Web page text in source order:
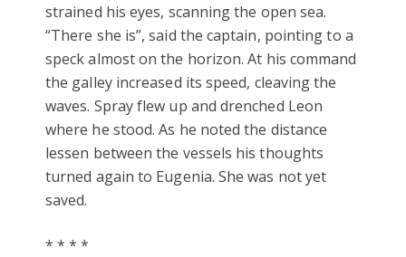
strained his eyes, scanning the open sea.
“There she is”, said the captain, pointing to a
speck almost on the horizon. At his command
the galley increased its speed, cleaving the
waves. Spray flew up and drenched Leon
where he stood. As he noted the distance
lessen between the vessels his thoughts
turned again to Eugenia. She was not yet
saved.
* * * *